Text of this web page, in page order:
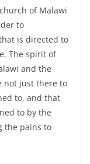
of Malawi
to
is directed to
The spirit of
and the
not just there to
to, and that
to by the
the pains to